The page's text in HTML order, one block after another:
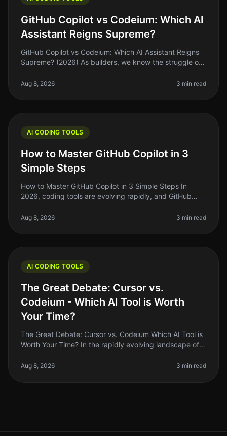
GitHub Copilot vs Codeium: Which AI
Assistant Reigns Supreme?
GitHub Copilot vs Codeium: Which AI Assistant Reigns
Supreme? (2026) As builders, we know the struggle of
requests. Enter AI
Aug 8, 2026 3 min read
AI CODING TOOLS
How to Master GitHub Copilot in 3
Simple Steps
How to Master GitHub Copilot in 3 Simple Steps In
2026, coding tools are evolving rapidly, and GitHub
many indie hackers
Aug 8, 2026 3 min read
AI CODING TOOLS
The Great Debate: Cursor vs.
Codeium - Which AI Tool is Worth
Your Time?
The Great Debate: Cursor vs. Codeium Which AI Tool is
Worth Your Time? In the rapidly evolving landscape of
frontrunners: Cursor
Aug 8, 2026 3 min read